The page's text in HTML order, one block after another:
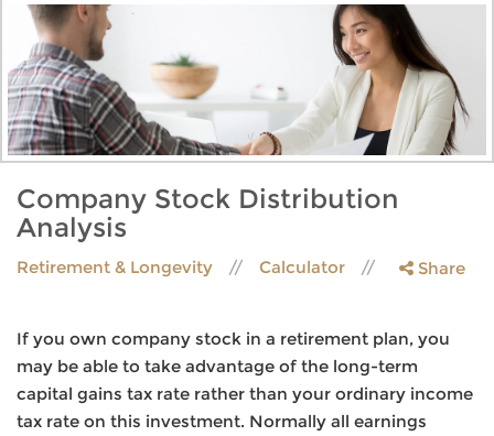
Company Stock Distribution
Analysis
Retirement & Longevity Calculator Share
If you own company stock in a retirement plan, you
may be able to take advantage of the long-term
capital gains tax rate rather than your ordinary income
tax rate on this investment. Normally all earnings